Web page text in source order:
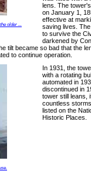
older ...
lens. The
on January 1,
effective at
saving lives.
to survive the
darkened by
tilt became so bad that the
to continue operation.
In 1931, the
with a rotating
automated in
discontinued in
tower still leans,
countless
listed on the
Historic Places.